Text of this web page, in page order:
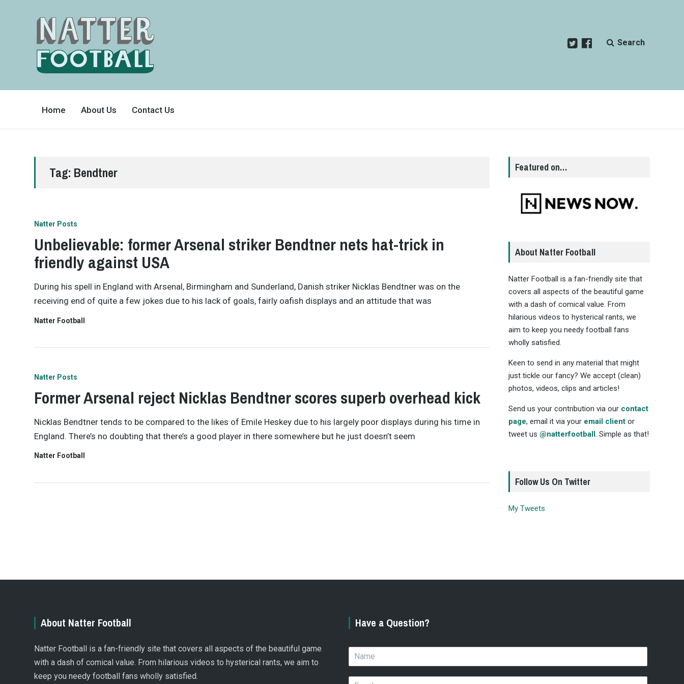
FRIENDLY
COVERS
THE
Search
Home About Us Contact Us
Tag: Bendtner
Natter Posts
Unbelievable: former Arsenal striker Bendtner nets hat-trick in
friendly against USA
During his spell in England with Arsenal, Birmingham and Sunderland, Danish striker Nicklas Bendtner was on the
receiving end of quite a few jokes due to his lack of goals, fairly oafish displays and an attitude that was
Natter Football
Natter Posts
Former Arsenal reject Nicklas Bendtner scores superb overhead kick
Nicklas Bendtner tends to be compared to the likes of Emile Heskey due to his largely poor displays during his time in
England. There’s no doubting that there’s a good player in there somewhere but he just doesn’t seem
Natter Football
Featured on…
About Natter Football
Natter Football is a fan-friendly site that
covers all aspects of the beautiful game
with a dash of comical value. From
hilarious videos to hysterical rants, we
aim to keep you needy football fans
wholly satisfied.
Keen to send in any material that might
just tickle our fancy? We accept (clean)
photos, videos, clips and articles!
Send us your contribution via our contact
page, email it via your email clientor
tweet us @natterfootball. Simple as that!
Follow Us On Twitter
My Tweets
About Natter Football
Natter Football is a fan-friendly site that covers all aspects of the beautiful game
with a dash of comical value. From hilarious videos to hysterical rants, we aim to
keep you needy football fans wholly satisfied.
Have a Question?